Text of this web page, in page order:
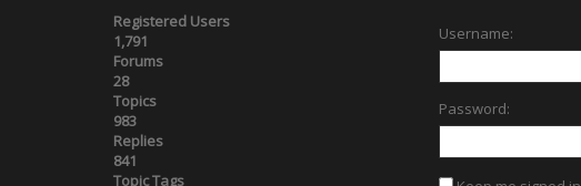
Registered Users
1,791
Forums
28
Topics
983
Replies
841
Topic Tags
Username:
Password: